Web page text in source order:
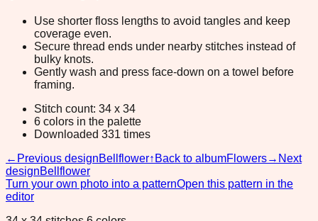
Use shorter floss lengths to avoid tangles and keep
coverage even.
Secure thread ends under nearby stitches instead of
bulky knots.
Gently wash and press face-down on a towel before
framing.
Stitch count: 34 x 34
6 colors in the palette
Downloaded 331 times
← Previous designBellflower↑ Back to albumFlowers→ Next
designBellflower
Turn your own photo into a patternOpen this pattern in the
editor